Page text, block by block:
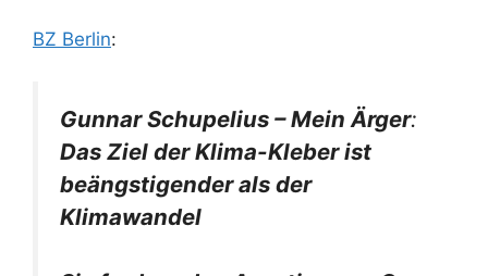
BZ Berlin:
Gunnar Schupelius – Mein Ärger:
Das Ziel der Klima-Kleber ist
beängstigender als der
Klimawandel